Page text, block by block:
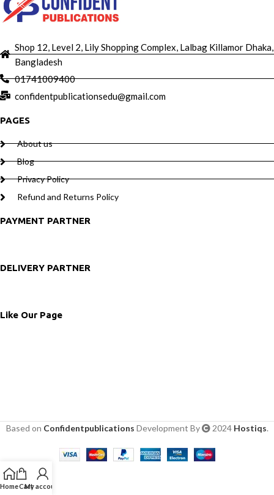
Shop 12, Level 2, Lily Shopping Complex, Lalbag Killamor Dhaka,
Bangladesh
01741009400
confidentpublicationsedu@gmail.com
PAGES
About us
Blog
Privacy Policy
Refund and Returns Policy
PAYMENT PARTNER
DELIVERY PARTNER
Like Our Page
Based on Confidentpublications Development By 2024 Hostiqs.
HomeCart
My account